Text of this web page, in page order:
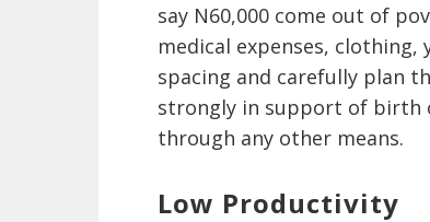
say N60,000 come out of
medical expenses,
spacing and carefully plan
strongly in support of birth
through any other means.
Low Productivity